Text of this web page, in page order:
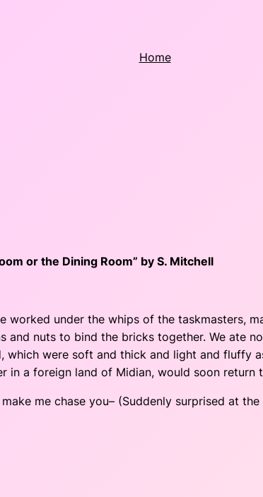
Home
or the Dining Room” by S. Mitchell
worked under the whips of the taskmasters,
and nuts to bind the bricks together. We ate
were soft and thick and light and fluffy
in a foreign land of Midian, would soon return
me chase you– (Suddenly surprised at